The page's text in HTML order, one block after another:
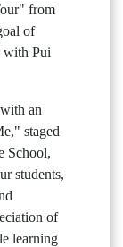
from
of
with Pui
an
staged
School,
students,
of
learning